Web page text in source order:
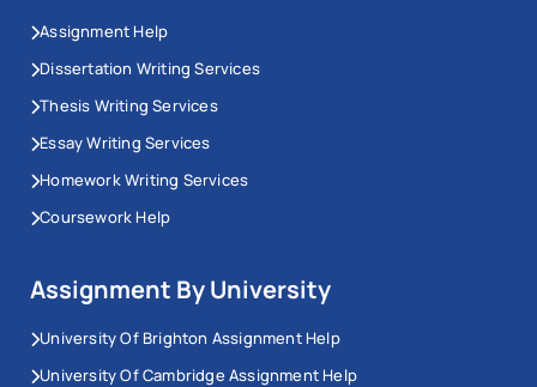
Assignment Help
Dissertation Writing Services
Thesis Writing Services
Essay Writing Services
Homework Writing Services
Coursework Help
Assignment By University
University Of Brighton Assignment Help
University Of Cambridge Assignment Help